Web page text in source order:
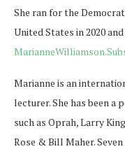
She ran for the
United States in 2020
Marianne is an
lecturer. She has been
such as Oprah, Larry
Rose & Bill Maher.